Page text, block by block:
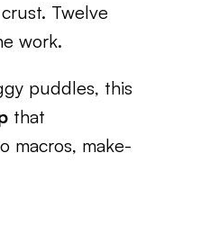
Twelve
work.
puddles, this
that
macros, make-